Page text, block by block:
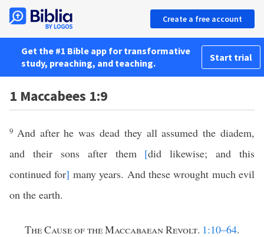
Create a free account
Get the #1 Bible app for transformative
study, preaching, and teaching.
Start trial
1 Maccabees 1:9
9 And after he was dead they allassumed the diadem,
and their sons after them [did likewise; and this
continued for] many years. And these wrought much evil
on the earth.
The Cause of the Maccabaean Revolt. 1:10–64.